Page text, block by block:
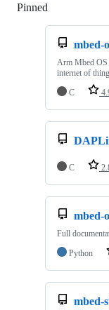
Pinned
mbed-
Arm Mbed OS
internet of
C
C
mbed-
Full
Python
mbed-